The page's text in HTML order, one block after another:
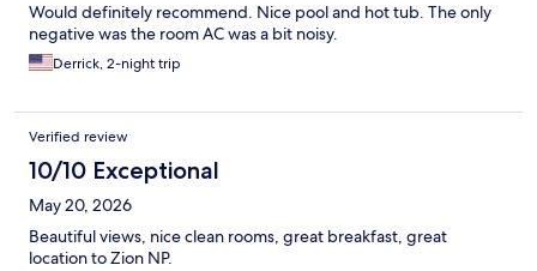
Would definitely recommend. Nice pool and hot tub. The only
negative was the room AC was a bit noisy.
Derrick, 2-night trip
Verified review
10/10 Exceptional
May 20, 2026
Beautiful views, nice clean rooms, great breakfast, great
location to Zion NP.